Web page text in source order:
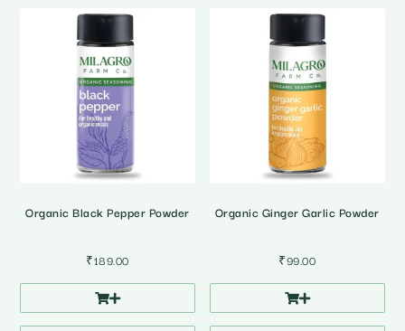
Organic Black Pepper Powder
₹189.00
Organic Ginger Garlic Powder
₹99.00